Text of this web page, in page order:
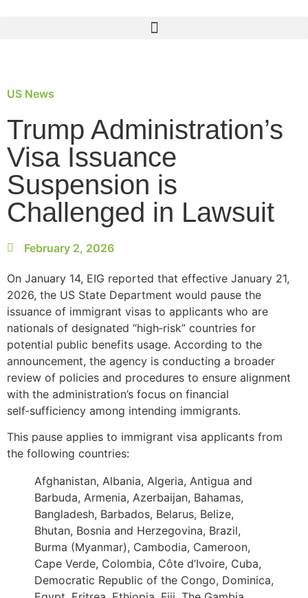
US News
Trump Administration’s
Visa Issuance
Suspension is
Challenged in Lawsuit
February 2, 2026
On January 14, EIG reported that effective January 21,
2026, the US State Department would pause the
issuance of immigrant visas to applicants who are
nationals of designated “high‑risk” countries for
potential public benefits usage. According to the
announcement, the agency is conducting a broader
review of policies and procedures to ensure alignment
with the administration’s focus on financial
self‑sufficiency among intending immigrants.
This pause applies to immigrant visa applicants from
the following countries:
Afghanistan, Albania, Algeria, Antigua and
Barbuda, Armenia, Azerbaijan, Bahamas,
Bangladesh, Barbados, Belarus, Belize,
Bhutan, Bosnia and Herzegovina, Brazil,
Burma (Myanmar), Cambodia, Cameroon,
Cape Verde, Colombia, Côte d’Ivoire, Cuba,
Democratic Republic of the Congo, Dominica,